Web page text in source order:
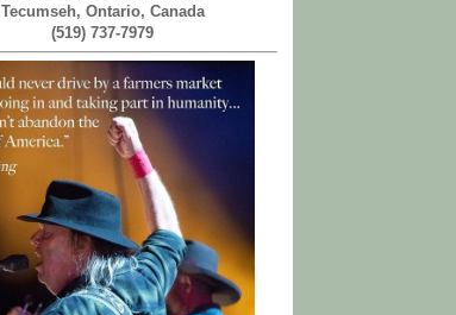
Tecumseh, Ontario, Canada
(519) 737-7979